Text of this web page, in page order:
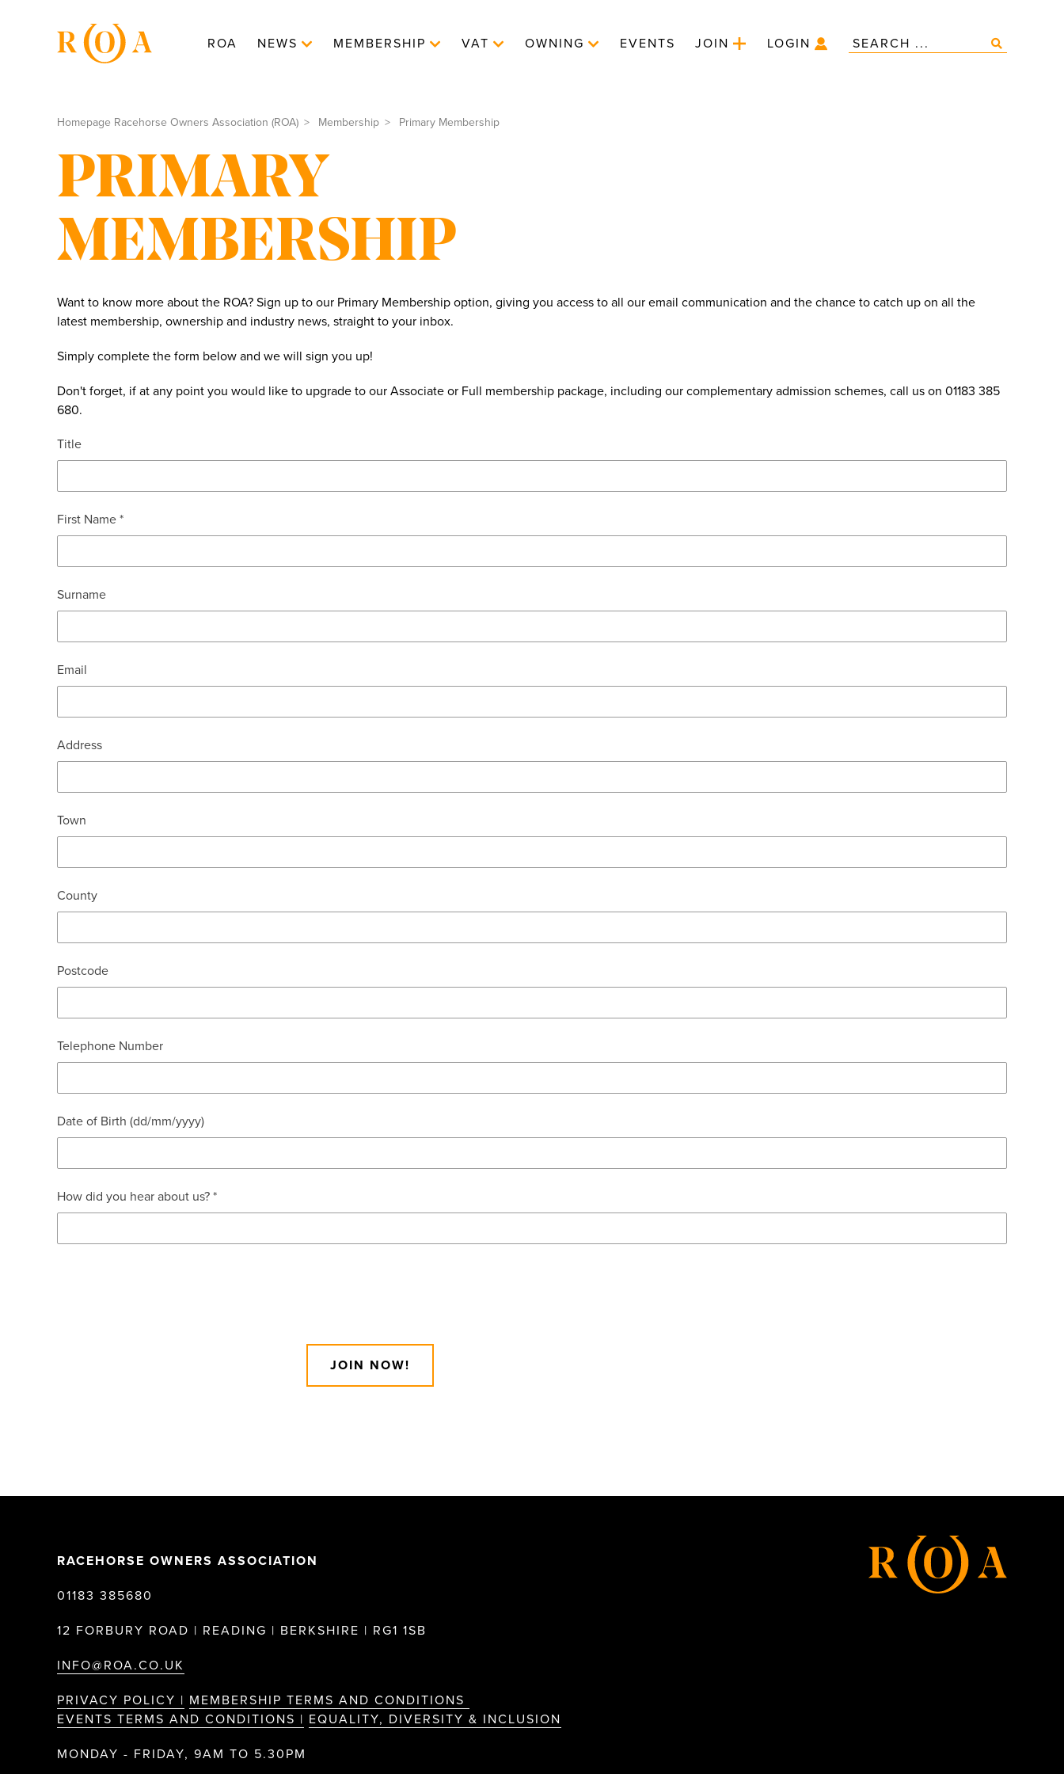
ROA NEWS MEMBERSHIP VAT OWNING EVENTS JOIN LOGIN
Homepage Racehorse Owners Association (ROA) Membership Primary Membership
PRIMARY
MEMBERSHIP
Want to know more about the ROA? Sign up to our Primary Membership option, giving you access to all our email communication and the chance to catch up on all the
latest membership, ownership and industry news, straight to your inbox.
Simply complete the form below and we will sign you up!
Don't forget, if at any point you would like to upgrade to our Associate or Full membership package, including our complementary admission schemes, call us on 01183 385
680.
Title
First Name *
Surname
Email
Address
Town
County
Postcode
Telephone Number
Date of Birth (dd/mm/yyyy)
How did you hear about us? *
JOIN NOW!
RACEHORSE OWNERS ASSOCIATION
01183 385680
12 FORBURY ROAD | READING | BERKSHIRE | RG1 1SB
INFO@ROA.CO.UK
PRIVACY POLICY | MEMBERSHIP TERMS AND CONDITIONS
EVENTS TERMS AND CONDITIONS | EQUALITY, DIVERSITY & INCLUSION
MONDAY - FRIDAY, 9AM TO 5.30PM